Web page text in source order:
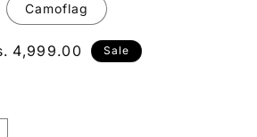
Camoflag
4,999.00 Sale